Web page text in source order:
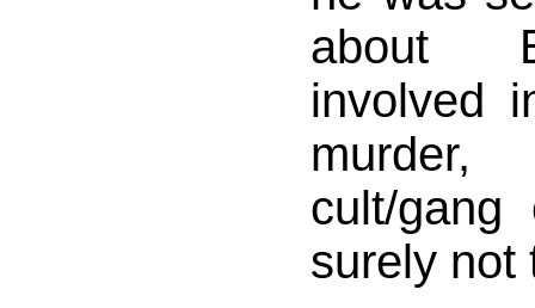
about
involved
cult/
surely not